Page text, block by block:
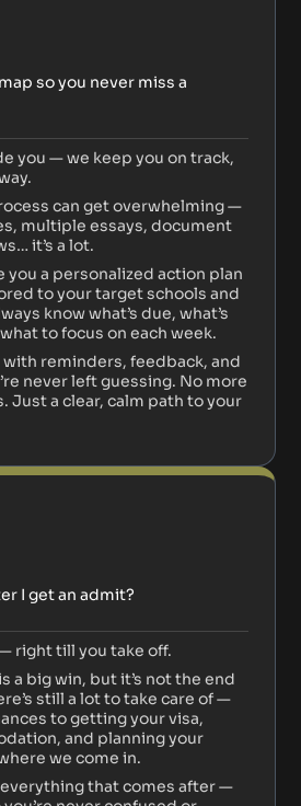
so you never miss a
you — we keep you on track,
can get overwhelming —
multiple essays, document
it’s a lot.
you a personalized action plan
to your target schools and
know what’s due, what’s
to focus on each week.
with reminders, feedback, and
never left guessing. No more
Just a clear, calm path to your
I get an admit?
right till you take off.
a big win, but it’s not the end
still a lot to take care of —
to getting your visa,
and planning your
we come in.
that comes after —